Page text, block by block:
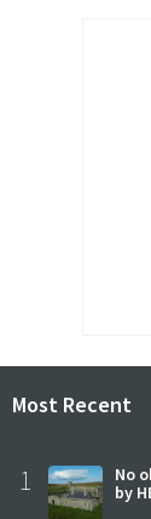
Most Recent
1
No
by